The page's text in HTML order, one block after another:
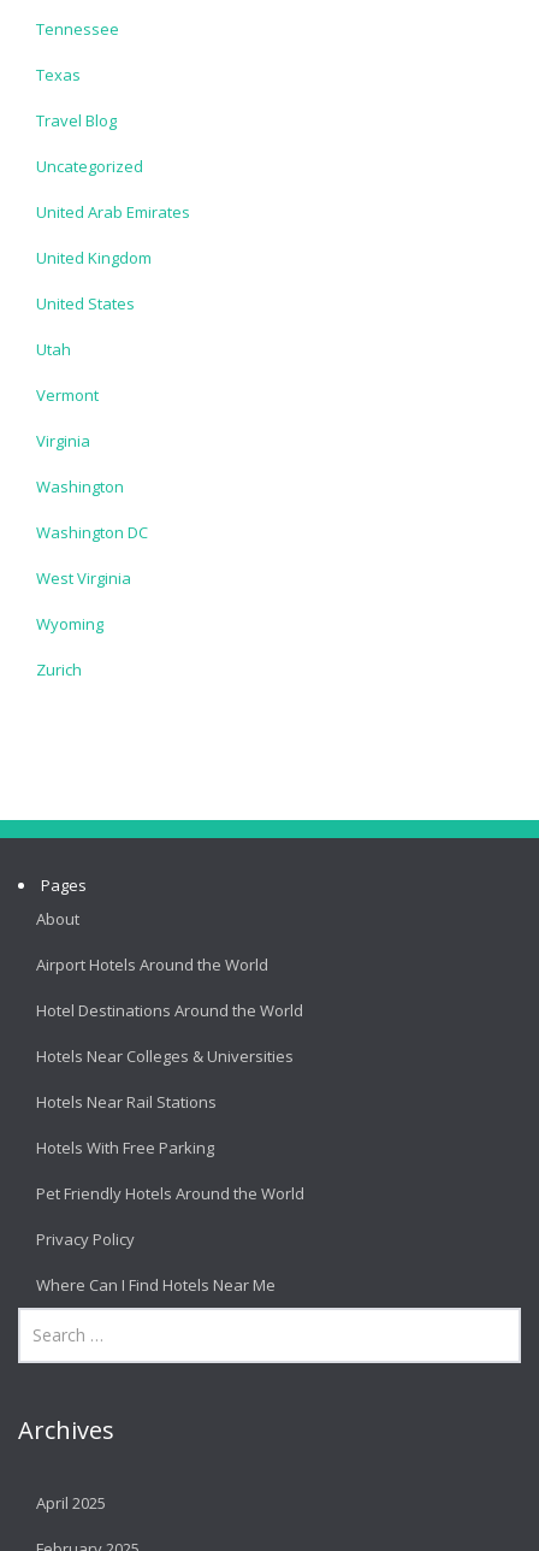
Tennessee
Texas
Travel Blog
Uncategorized
United Arab Emirates
United Kingdom
United States
Utah
Vermont
Virginia
Washington
Washington DC
West Virginia
Wyoming
Zurich
Pages
About
Airport Hotels Around the World
Hotel Destinations Around the World
Hotels Near Colleges & Universities
Hotels Near Rail Stations
Hotels With Free Parking
Pet Friendly Hotels Around the World
Privacy Policy
Where Can I Find Hotels Near Me
Archives
April 2025